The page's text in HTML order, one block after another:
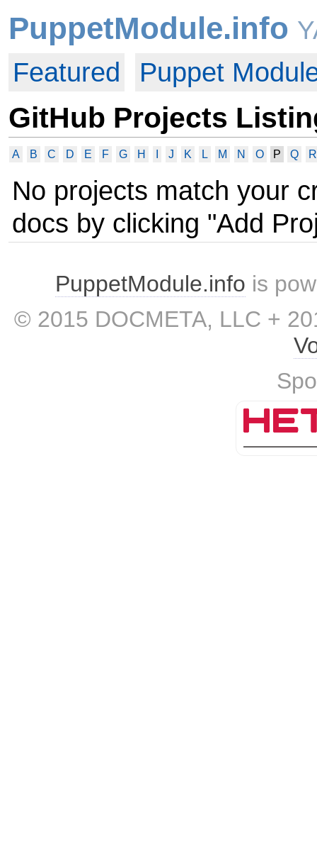
PuppetModule.info
Featured Puppet
GitHub Projects
A B C D E F G H J K L M N O P Q R
No projects match your
docs by clicking "Add
PuppetModule.info is
© 2015 DOCMETA, LLC +